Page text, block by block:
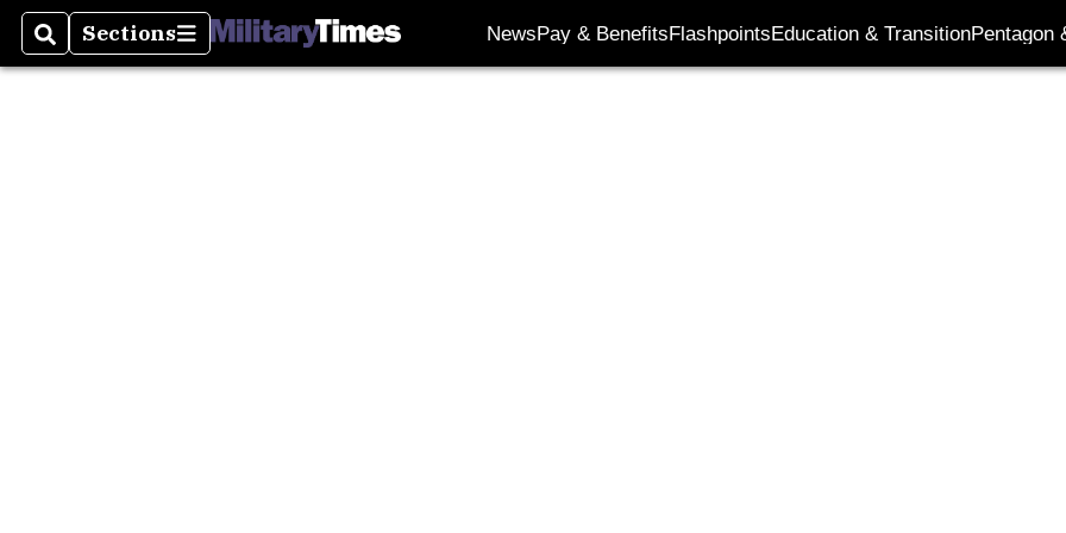
SearchSections
Sections NewsPay & BenefitsFlashpointsEducation & TransitionPentagon